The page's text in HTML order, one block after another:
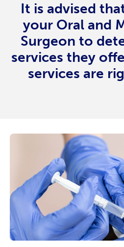
It is advised
your Oral and
Surgeon to
services they
services are